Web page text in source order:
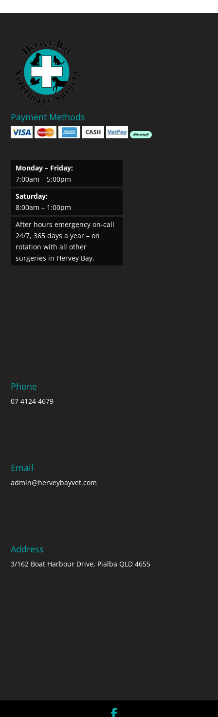
Payment Methods
Monday – Friday:
7:00am – 5:00pm
Saturday:
8:00am – 1:00pm
After hours emergency on-call
24/7, 365 days a year – on
rotation with all other
surgeries in Hervey Bay.
Phone
07 4124 4679
Email
admin@herveybayvet.com
Address
3/162 Boat Harbour Drive, Pialba QLD 4655